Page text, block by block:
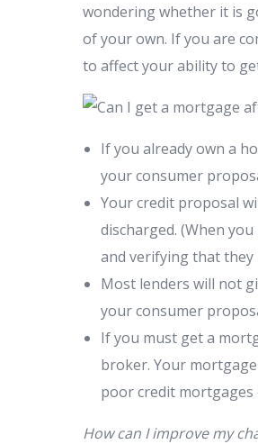
wondering whether it is
of your own. If you are
to affect your ability to
If you already own a
your consumer
Your credit proposal
discharged. (When
and verifying that
Most lenders will not
your consumer
If you must get a
broker. Your
poor credit mortgages
How can I improve my